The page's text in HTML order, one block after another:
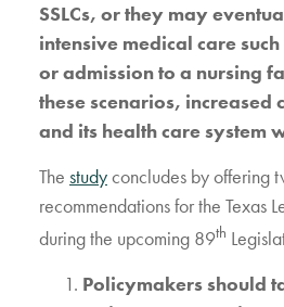
SSLCs, or they may
intensive medical care
or admission to a nursing
these scenarios, increased
and its health care system
The studyconcludes by offering
recommendations for the Texas
during the upcoming 89th
Policymakers should